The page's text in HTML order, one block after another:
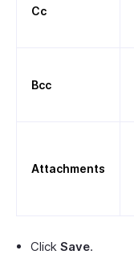
Cc
Bcc
Attachments
Click Save.